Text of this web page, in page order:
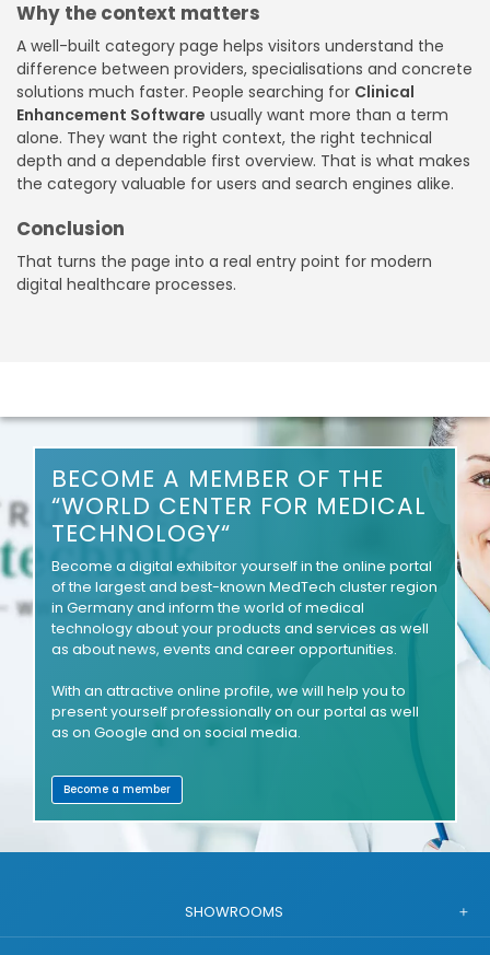
Why the context matters
A well-built category page helps visitors understand the
difference between providers, specialisations and concrete
solutions much faster. People searching for Clinical
Enhancement Software usually want more than a term
alone. They want the right context, the right technical
depth and a dependable first overview. That is what makes
the category valuable for users and search engines alike.
Conclusion
That turns the page into a real entry point for modern
digital healthcare processes.
BECOME A MEMBER OF THE
“WORLD CENTER FOR MEDICAL
TECHNOLOGY“
Become a digital exhibitor yourself in the online portal
of the largest and best-known MedTech cluster region
in Germany and inform the world of medical
technology about your products and services as well
as about news, events and career opportunities.
With an attractive online profile, we will help you to
present yourself professionally on our portal as well
as on Google and on social media.
Become a member
SHOWROOMS